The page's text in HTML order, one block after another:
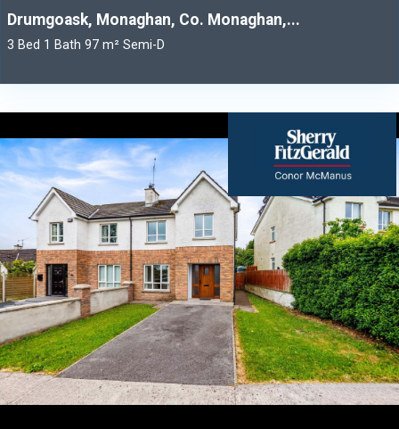
Drumgoask, Monaghan, Co. Monaghan,...
3 Bed 1 Bath 97 m² Semi-D